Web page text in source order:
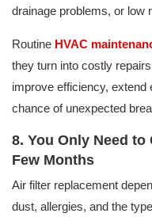
drainage problems, or low
Routine HVAC
they turn into costly
improve efficiency, extend
chance of unexpected
8. You Only Need
Few Months
Air filter replacement
dust, allergies, and the